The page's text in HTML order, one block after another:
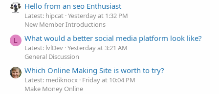
Hello from an seo Enthusiast
Latest: hipcat Yesterday at 1:32 PM
New Member Introductions
L What would a better social media platform look like?
Latest: lvlDev Yesterday at 3:21 AM
General Discussion
Which Online Making Site is worth to try?
Latest: mediknocx Friday at 10:04 PM
Make Money Online